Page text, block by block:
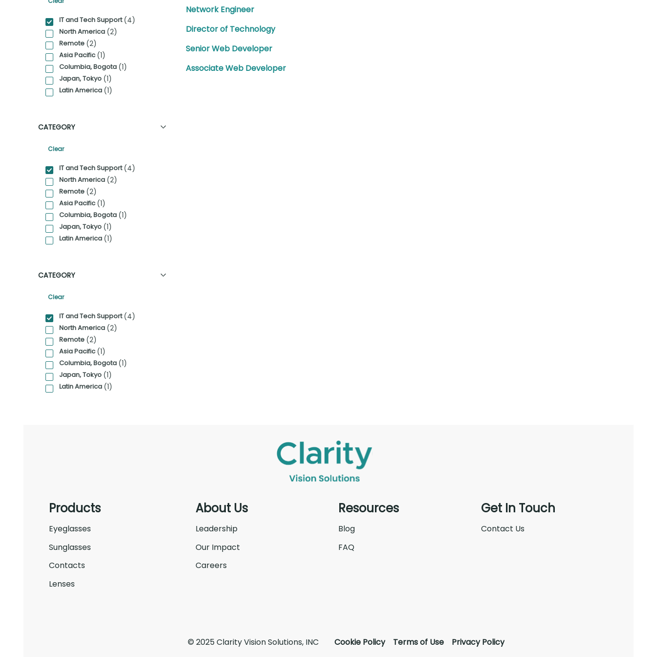
IT and Tech Support (4)
North America (2)
Remote (2)
Asia Pacific (1)
Columbia, Bogota (1)
Japan, Tokyo (1)
Latin America (1)
CATEGORY
Clear
IT and Tech Support (4)
North America (2)
Remote (2)
Asia Pacific (1)
Columbia, Bogota (1)
Japan, Tokyo (1)
Latin America (1)
CATEGORY
Clear
IT and Tech Support (4)
North America (2)
Remote (2)
Asia Pacific (1)
Columbia, Bogota (1)
Japan, Tokyo (1)
Latin America (1)
Network Engineer
Director of Technology
Senior Web Developer
Associate Web Developer
Products
Eyeglasses
Sunglasses
Contacts
Lenses
About Us
Leadership
Our Impact
Careers
Resources
Blog
FAQ
Get In Touch
Contact Us
© 2025 Clarity Vision Solutions, INC Cookie Policy Terms of Use Privacy Policy